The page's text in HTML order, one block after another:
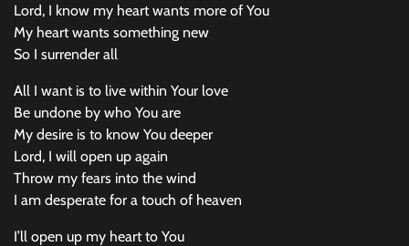
Lord, I know my heart wants more of You
My heart wants something new
So I surrender all
All I want is to live within Your love
Be undone by who You are
My desire is to know You deeper
Lord, I will open up again
Throw my fears into the wind
I am desperate for a touch of heaven
I’ll open up my heart to You